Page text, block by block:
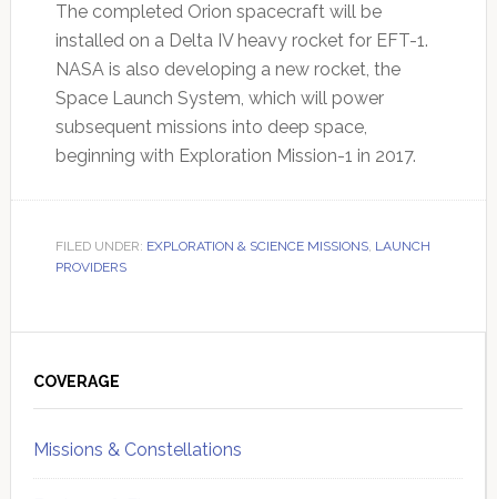
The completed Orion spacecraft will be
installed on a Delta IV heavy rocket for EFT-1.
NASA is also developing a new rocket, the
Space Launch System, which will power
subsequent missions into deep space,
beginning with Exploration Mission-1 in 2017.
FILED UNDER: EXPLORATION & SCIENCE MISSIONS, LAUNCH
PROVIDERS
Sidebar
COVERAGE
Missions & Constellations